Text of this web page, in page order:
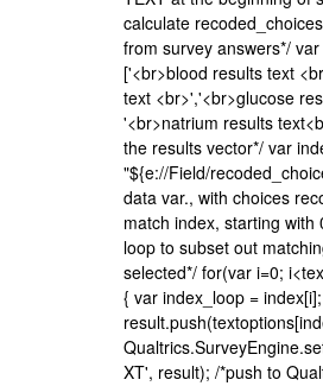
calculate
from survey answers*/
['<br>blood results text
text <br>','<br>glucose
'<br>natrium results
the results vector*/ var
"${e://Field/
data var., with choices
match index, starting with
loop to subset out
selected*/ for(var i=0;
{ var index_loop = index[i];
XT', result); /*push to